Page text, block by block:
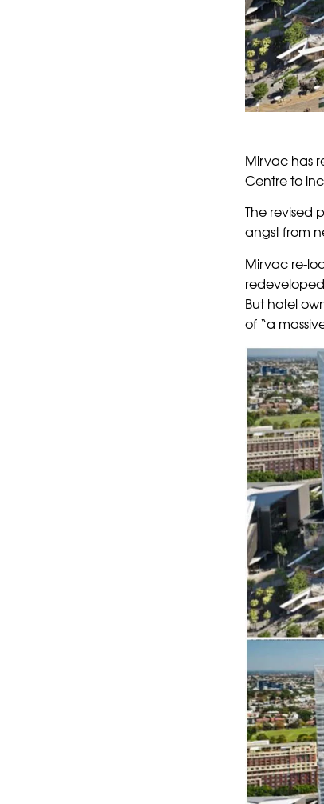
Mirvac has
Centre to
The revised
angst from
Mirvac re-
But hotel
of “a